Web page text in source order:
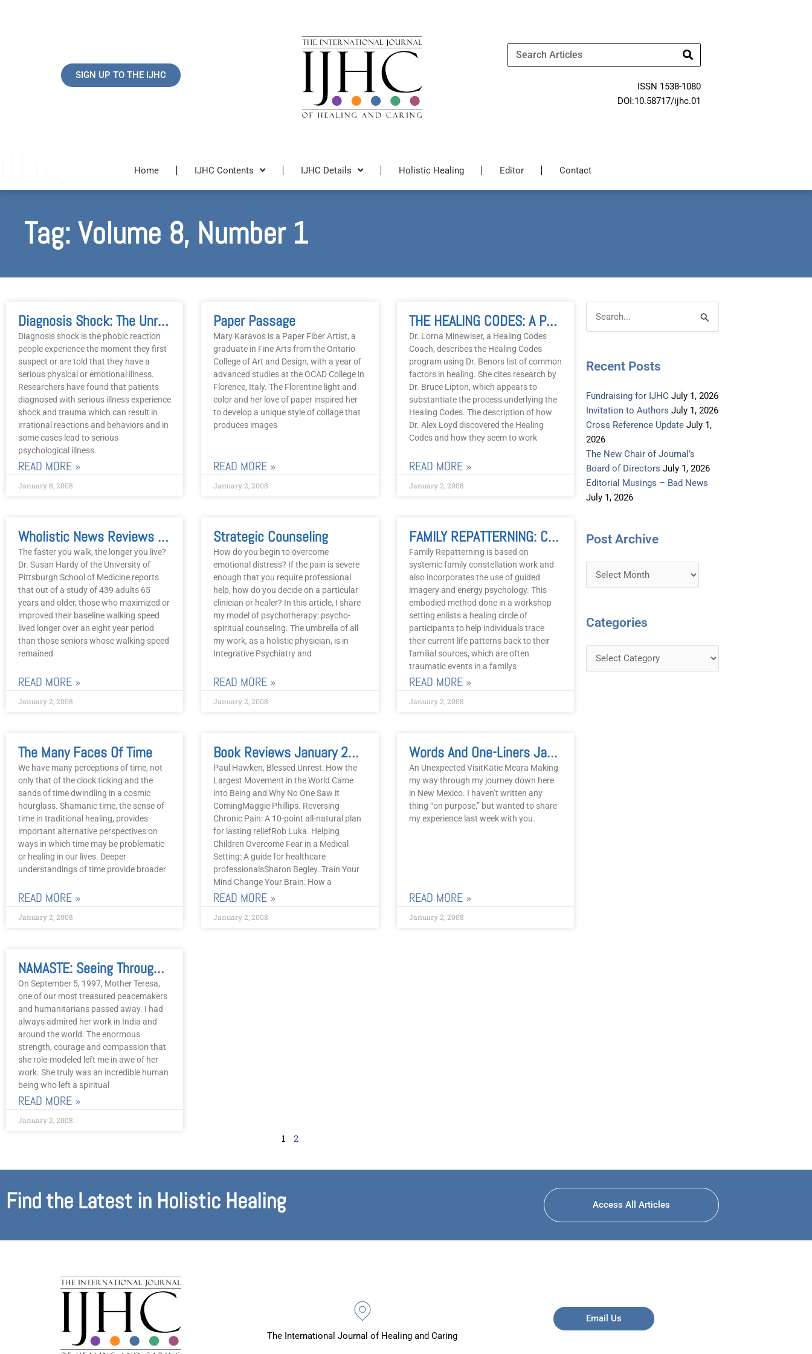
SIGN UP TO THE IJHC
Search
ISSN 1538-1080
DOI:10.58717/ijhc.01
Home IJHC Contents IJHC Details Holistic Healing Editor Contact
Tag: Volume 8, Number 1
Diagnosis Shock: The Unrecognized Burden Of Illness
Diagnosis shock is the phobic reaction
people experience the moment they first
suspect or are told that they have a
serious physical or emotional illness.
Researchers have found that patients
diagnosed with serious illness experience
shock and trauma which can result in
irrational reactions and behaviors and in
some cases lead to serious
psychological illness.
READ MORE »
January 8, 2008
Paper Passage
Mary Karavos is a Paper Fiber Artist, a
graduate in Fine Arts from the Ontario
College of Art and Design, with a year of
advanced studies at the OCAD College in
Florence, Italy. The Florentine light and
color and her love of paper inspired her
to develop a unique style of collage that
produces images
READ MORE »
January 2, 2008
THE HEALING CODES: A Path To Peace? One Coach’s Perspective
Dr. Lorna Minewiser, a Healing Codes
Coach, describes the Healing Codes
program using Dr. Benors list of common
factors in healing. She cites research by
Dr. Bruce Lipton, which appears to
substantiate the process underlying the
Healing Codes. The description of how
Dr. Alex Loyd discovered the Healing
Codes and how they seem to work
READ MORE »
January 2, 2008
Wholistic News Reviews Traditional, Complementary, Alternative, And Psycho-Social Modalities Of Treatment
The faster you walk, the longer you live?
Dr. Susan Hardy of the University of
Pittsburgh School of Medicine reports
that out of a study of 439 adults 65
years and older, those who maximized or
improved their baseline walking speed
lived longer over an eight year period
than those seniors whose walking speed
remained
READ MORE »
January 2, 2008
Strategic Counseling
How do you begin to overcome
emotional distress? If the pain is severe
enough that you require professional
help, how do you decide on a particular
clinician or healer? In this article, I share
my model of psychotherapy: psycho-
spiritual counseling. The umbrella of all
my work, as a holistic physician, is in
Integrative Psychiatry and
READ MORE »
January 2, 2008
FAMILY REPATTERNING: Clearing Ancestral Patterns
Family Repatterning is based on
systemic family constellation work and
also incorporates the use of guided
imagery and energy psychology. This
embodied method done in a workshop
setting enlists a healing circle of
participants to help individuals trace
their current life patterns back to their
familial sources, which are often
traumatic events in a familys
READ MORE »
January 2, 2008
The Many Faces Of Time
We have many perceptions of time, not
only that of the clock ticking and the
sands of time dwindling in a cosmic
hourglass. Shamanic time, the sense of
time in traditional healing, provides
important alternative perspectives on
ways in which time may be problematic
or healing in our lives. Deeper
understandings of time provide broader
READ MORE »
January 2, 2008
Book Reviews January 2008
Paul Hawken, Blessed Unrest: How the
Largest Movement in the World Came
into Being and Why No One Saw it
ComingMaggie Phillips. Reversing
Chronic Pain: A 10-point all-natural plan
for lasting reliefRob Luka. Helping
Children Overcome Fear in a Medical
Setting: A guide for healthcare
professionalsSharon Begley. Train Your
Mind Change Your Brain: How a
READ MORE »
January 2, 2008
Words And One-Liners January 2008
An Unexpected VisitKatie Meara Making
my way through my journey down here
in New Mexico. I haven’t written any
thing “on purpose,” but wanted to share
my experience last week with you.
READ MORE »
January 2, 2008
NAMASTE: Seeing Through The Eyes Of Mother Theresa
On September 5, 1997, Mother Teresa,
one of our most treasured peacemakers
and humanitarians passed away. I had
always admired her work in India and
around the world. The enormous
strength, courage and compassion that
she role-modeled left me in awe of her
work. She truly was an incredible human
being who left a spiritual
READ MORE »
January 2, 2008
1 2
Search
for:
Recent Posts
Fundraising for IJHC July 1, 2026
Invitation to Authors July 1, 2026
Cross Reference Update July 1,
2026
The New Chair of Journal’s
Board of Directors July 1, 2026
Editorial Musings – Bad News
July 1, 2026
Post Archive
Archive
Categories
Find the Latest in Holistic Healing Access All Articles
The International Journal of Healing and Caring
Email Us